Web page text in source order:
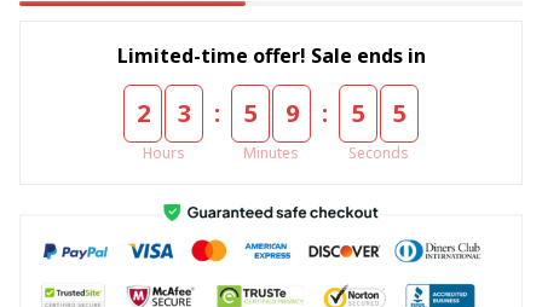
Limited-time offer! Sale ends in
2 3
Hours
: 5 9
Minutes
: 5 4
Seconds